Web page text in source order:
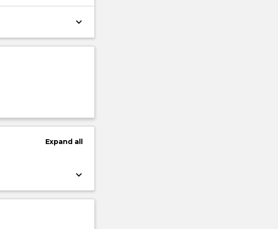
keyboard_arrow_down
Expandall
keyboard_arrow_down